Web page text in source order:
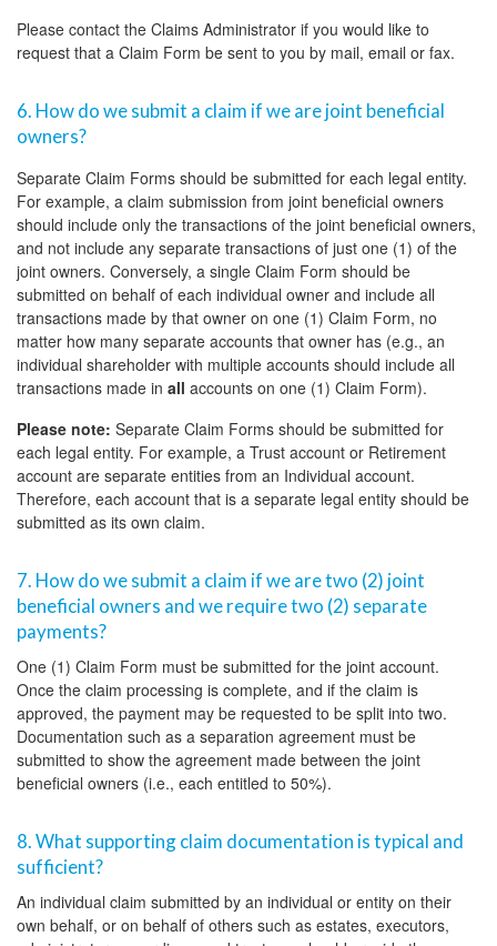
Please contact the Claims Administrator if you would like to
request that a Claim Form be sent to you by mail, email or fax.
6. How do we submit a claim if we are joint beneficial
owners?
Separate Claim Forms should be submitted for each legal entity.
For example, a claim submission from joint beneficial owners
should include only the transactions of the joint beneficial owners,
and not include any separate transactions of just one (1) of the
joint owners. Conversely, a single Claim Form should be
submitted on behalf of each individual owner and include all
transactions made by that owner on one (1) Claim Form, no
matter how many separate accounts that owner has (e.g., an
individual shareholder with multiple accounts should include all
transactions made in all accounts on one (1) Claim Form).
Please note: Separate Claim Forms should be submitted for
each legal entity. For example, a Trust account or Retirement
account are separate entities from an Individual account.
Therefore, each account that is a separate legal entity should be
submitted as its own claim.
7. How do we submit a claim if we are two (2) joint
beneficial owners and we require two (2) separate
payments?
One (1) Claim Form must be submitted for the joint account.
Once the claim processing is complete, and if the claim is
approved, the payment may be requested to be split into two.
Documentation such as a separation agreement must be
submitted to show the agreement made between the joint
beneficial owners (i.e., each entitled to 50%).
8. What supporting claim documentation is typical and
sufficient?
An individual claim submitted by an individual or entity on their
own behalf, or on behalf of others such as estates, executors,